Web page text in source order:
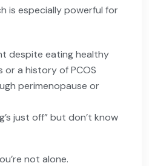
is especially powerful for
despite eating healthy
or a history of PCOS
perimenopause or
just off” but don’t know
not alone.